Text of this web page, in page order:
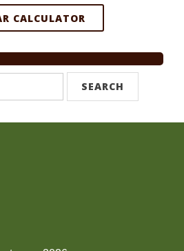
CALCULATOR